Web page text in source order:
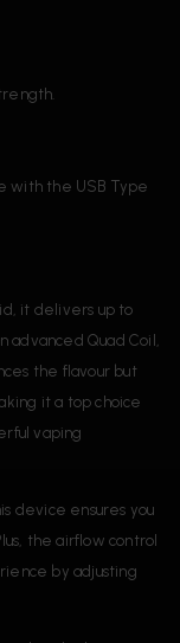
with the USB Type
it delivers up to
advanced Quad Coil,
the flavour but
it a top choice
vaping
device ensures you
the airflow control
by adjusting